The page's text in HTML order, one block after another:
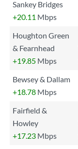
Sankey Bridges
+20.11 Mbps
Houghton Green
& Fearnhead
+19.85 Mbps
Bewsey & Dallam
+18.78 Mbps
Fairfield &
Howley
+17.23 Mbps